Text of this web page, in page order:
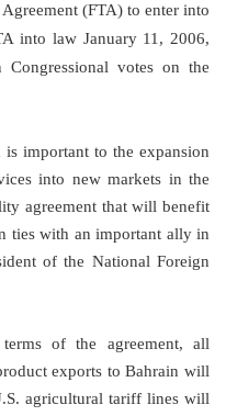
(FTA) to enter into
into law January 11, 2006,
Congressional votes on the
is important to the expansion
into new markets in the
agreement that will benefit
ties with an important ally in
of the National Foreign
of the agreement, all
exports toBahrain will
agricultural tariff lines will